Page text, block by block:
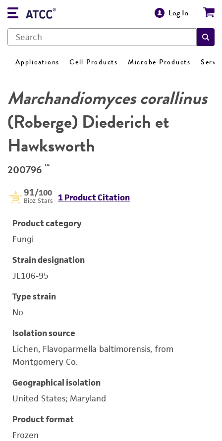
Log In
Applications Cell Products Microbe Products
Marchandiomyces corallinus
(Roberge) Diederich et
Hawksworth
200796 ™
91/100
Bioz Stars 1 Product Citation
Product category
Fungi
Strain designation
JL106-95
Type strain
No
Isolation source
Lichen, Flavoparmella baltimorensis, from
Montgomery Co.
Geographical isolation
United States; Maryland
Product format
Frozen